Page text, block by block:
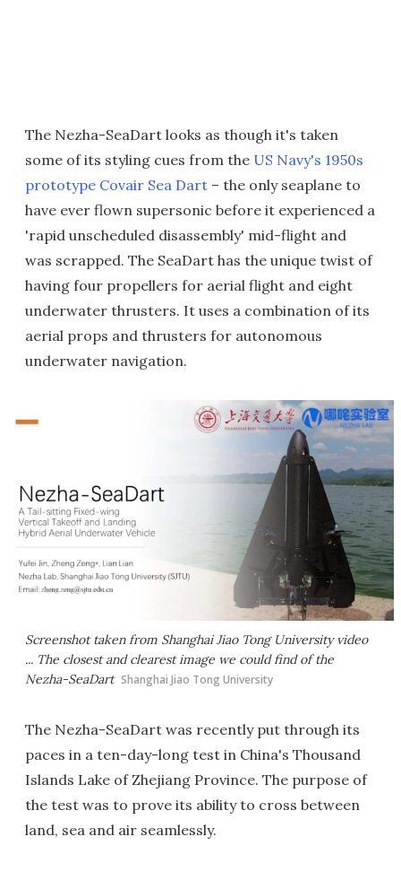
The Nezha-SeaDart looks as though it's taken
some of its styling cues from the US Navy's 1950s
prototype Covair Sea Dart – the only seaplane to
have ever flown supersonic before it experienced a
'rapid unscheduled disassembly' mid-flight and
was scrapped. The SeaDart has the unique twist of
having four propellers for aerial flight and eight
underwater thrusters. It uses a combination of its
aerial props and thrusters for autonomous
underwater navigation.
Screenshot taken from Shanghai Jiao Tong University video
... The closest and clearest image we could find of the
Nezha-SeaDart Shanghai Jiao Tong University
The Nezha-SeaDart was recently put through its
paces in a ten-day-long test in China's Thousand
Islands Lake of Zhejiang Province. The purpose of
the test was to prove its ability to cross between
land, sea and air seamlessly.